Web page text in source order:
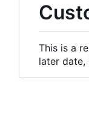
This is a
later date,